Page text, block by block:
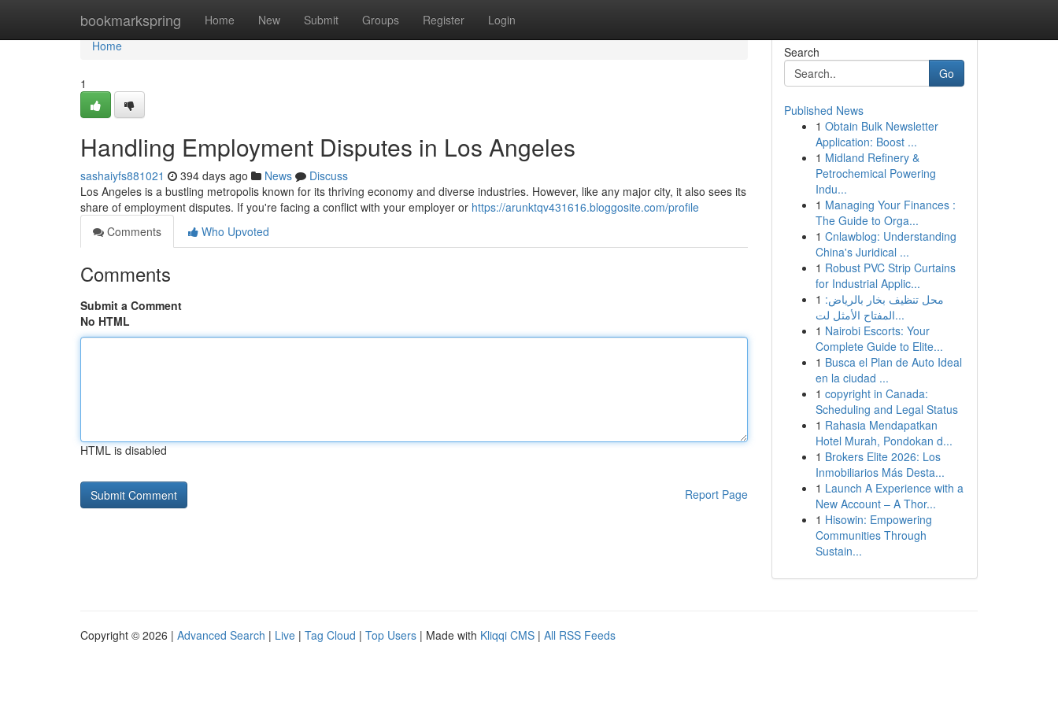
bookmarkspring Home New Submit Groups Register Login
Home
Home
1
Handling Employment Disputes in Los Angeles
sashaiyfs881021 394 days ago News
Discuss
Los Angeles is a bustling metropolis known for its thriving economy and diverse industries. However, like any major city, it also sees its
share of employment disputes. If you're facing a conflict with your employer or https://arunktqv431616.bloggosite.com/profile
Comments
Who Upvoted
Comments
Submit a Comment
No HTML
HTML is disabled
Report Page
Search
Go
Published News
1 Obtain Bulk Newsletter
Application: Boost ...
1 Midland Refinery &
Petrochemical Powering
Indu...
1 Managing Your Finances :
The Guide to Orga...
1 Cnlawblog: Understanding
China's Juridical ...
1 Robust PVC Strip Curtains
for Industrial Applic...
1 محل تنظيف بخار بالرياض:
المفتاح الأمثل لت...
1 Nairobi Escorts: Your
Complete Guide to Elite...
1 Busca el Plan de Auto Ideal
en la ciudad ...
1 copyright in Canada:
Scheduling and Legal Status
1 Rahasia Mendapatkan
Hotel Murah, Pondokan d...
1 Brokers Elite 2026: Los
Inmobiliarios Más Desta...
1 Launch A Experience with a
New Account – A Thor...
1 Hisowin: Empowering
Communities Through
Sustain...
Copyright © 2026 | Advanced Search | Live | Tag Cloud | Top Users | Made with Kliqqi CMS | All RSS Feeds